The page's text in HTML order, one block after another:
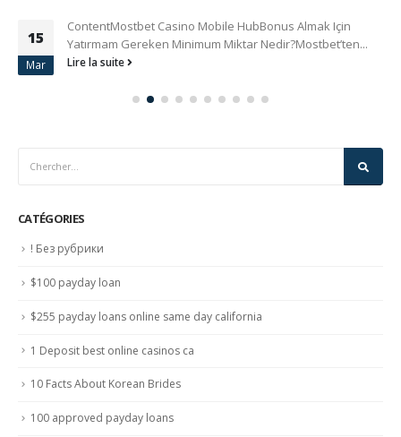
15
Mar
ContentMostbet Casino Mobile HubBonus Almak Için
Yatırmam Gereken Minimum Miktar Nedir?Mostbet’ten...
Lire la suite
CATÉGORIES
! Без рубрики
$100 payday loan
$255 payday loans online same day california
1 Deposit best online casinos ca
10 Facts About Korean Brides
100 approved payday loans